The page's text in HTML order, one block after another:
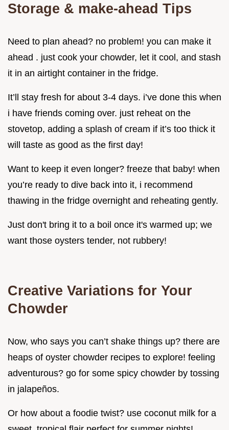
Storage & make-ahead Tips
Need to plan ahead? no problem! you can make it
ahead . just cook your chowder, let it cool, and stash
it in an airtight container in the fridge.
It’ll stay fresh for about 3-4 days. i’ve done this when
i have friends coming over. just reheat on the
stovetop, adding a splash of cream if it’s too thick it
will taste as good as the first day!
Want to keep it even longer? freeze that baby! when
you’re ready to dive back into it, i recommend
thawing in the fridge overnight and reheating gently.
Just don't bring it to a boil once it's warmed up; we
want those oysters tender, not rubbery!
Creative Variations for Your
Chowder
Now, who says you can’t shake things up? there are
heaps of oyster chowder recipes to explore! feeling
adventurous? go for some spicy chowder by tossing
in jalapeños.
Or how about a foodie twist? use coconut milk for a